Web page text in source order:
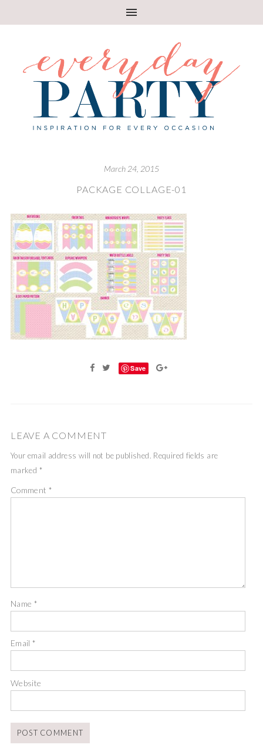
March 24, 2015
PACKAGE COLLAGE-01
Save
LEAVE A COMMENT
Your email address will not be published. Required fields are
marked *
Comment *
Name *
Email*
Website